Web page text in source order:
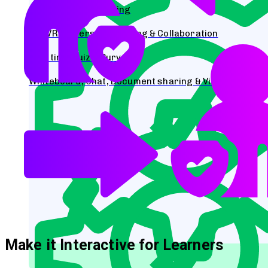
Collaborative Learning
AR/VR Immersive learning & Collaboration
Real time Quiz & Surveys
Whiteboard, Chat, Document sharing & Video
Make it Interactive for Learners